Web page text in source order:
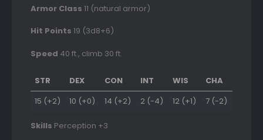
Armor Class 11 (natural armor)
Hit Points 19 (3d8+6)
Speed 40 ft., climb 30 ft.
STR DEX CON INT WIS
CHA
15 (+2)
10 (+0) 14 (+2) 2 (-4) 12 (+1) 7 (-2)
Skills Perception +3